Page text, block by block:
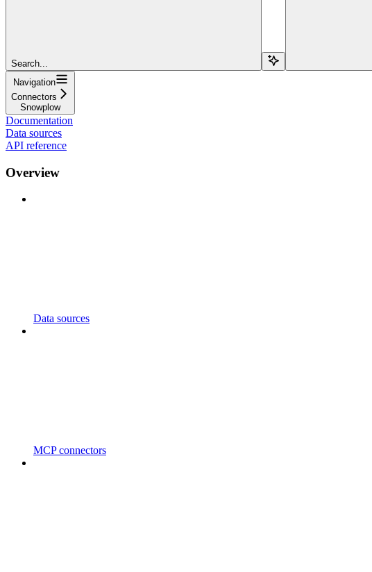
Search...
Navigation
Connectors
Snowplow
Documentation
Data sources
API reference
Overview
Data sources
MCP connectors